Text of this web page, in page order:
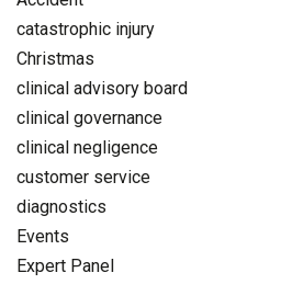
catastrophic injury
Christmas
clinical advisory board
clinical governance
clinical negligence
customer service
diagnostics
Events
Expert Panel